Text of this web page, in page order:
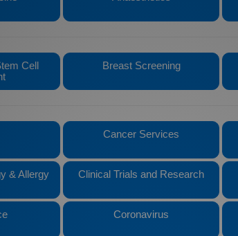
Cell
Breast Screening
Cancer Services
& Allergy Clinical Trials and Research
Coronavirus